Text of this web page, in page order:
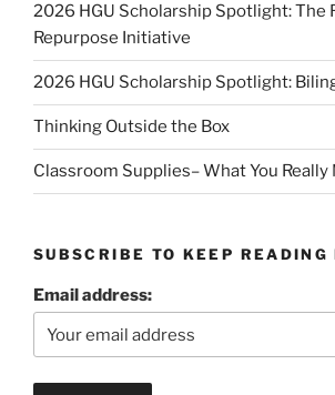
2026 HGU Scholarship Spotlight: The
Repurpose Initiative
2026 HGU Scholarship Spotlight:
Thinking Outside the Box
Classroom Supplies– What You Really
SUBSCRIBE TO KEEP READING
Email address: